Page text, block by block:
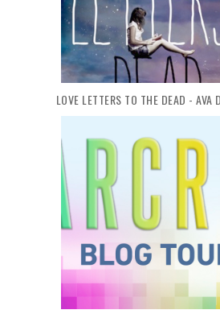
LOVE LETTERS TO THE DEAD - AVA